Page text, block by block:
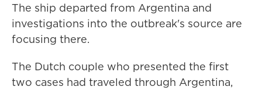
The ship departed from Argentina and
investigations into the outbreak's source are
focusing there.
The Dutch couple who presented the first
two cases had traveled through Argentina,